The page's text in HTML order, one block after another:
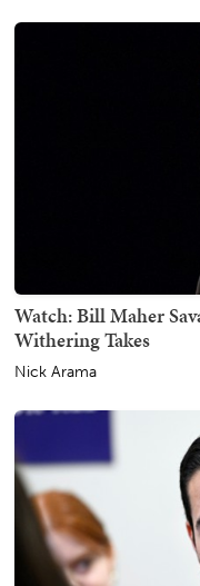
Watch: Bill Maher
Withering Takes
Nick Arama